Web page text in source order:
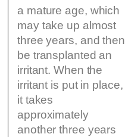
a mature age, which
may take up almost
three years, and then
be transplanted an
irritant. When the
irritant is put in place,
it takes
approximately
another three years